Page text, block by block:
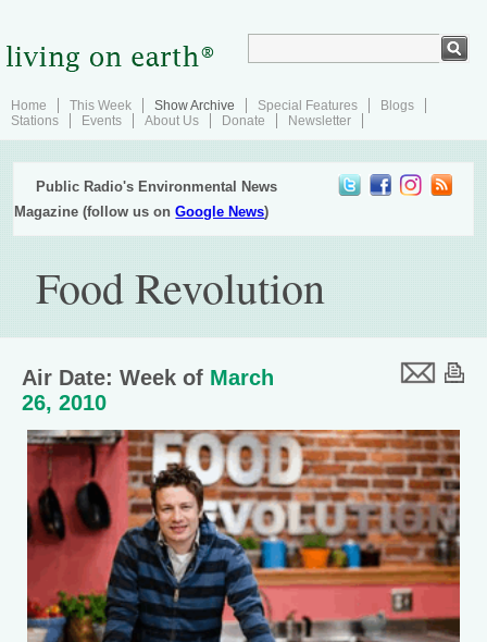
Home This Week Show Archive Special Features
Blogs
Stations
Events About Us Donate Newsletter
Public Radio's Environmental News
Magazine (follow us onGoogle News)
Food Revolution
Air Date: Week of March
26, 2010